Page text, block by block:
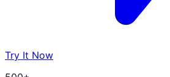
Try It Now